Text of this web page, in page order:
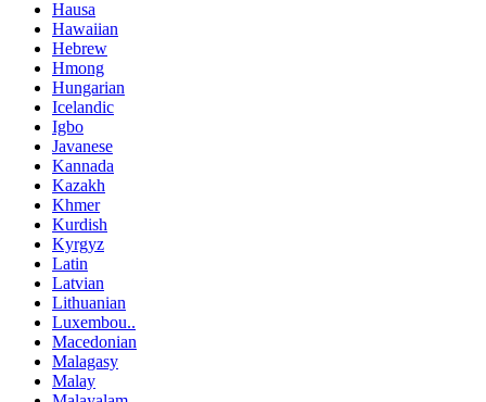
Hausa
Hawaiian
Hebrew
Hmong
Hungarian
Icelandic
Igbo
Javanese
Kannada
Kazakh
Khmer
Kurdish
Kyrgyz
Latin
Latvian
Lithuanian
Luxembou..
Macedonian
Malagasy
Malay